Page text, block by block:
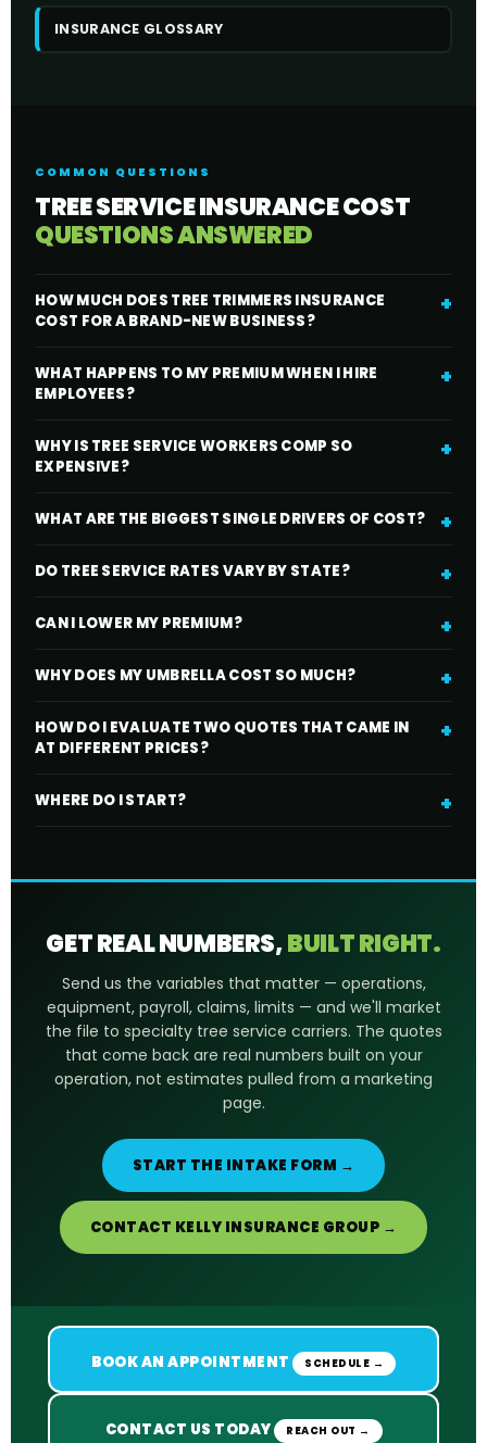
INSURANCE GLOSSARY
COMMON QUESTIONS
TREE SERVICE INSURANCE COST
QUESTIONS ANSWERED
HOW MUCH DOES TREE TRIMMERS INSURANCE
COST FOR A BRAND-NEW BUSINESS?
WHAT HAPPENS TO MY PREMIUM WHEN I HIRE
EMPLOYEES?
WHY IS TREE SERVICE WORKERS COMP SO
EXPENSIVE?
WHAT ARE THE BIGGEST SINGLE DRIVERS OF COST?
DO TREE SERVICE RATES VARY BY STATE?
CAN I LOWER MY PREMIUM?
WHY DOES MY UMBRELLA COST SO MUCH?
HOW DO I EVALUATE TWO QUOTES THAT CAME IN
AT DIFFERENT PRICES?
WHERE DO I START?
GET REAL NUMBERS,BUILT RIGHT.
Send us the variables that matter — operations,
equipment, payroll, claims, limits — and we'll market
the file to specialty tree service carriers. The quotes
that come back are real numbers built on your
operation, not estimates pulled from a marketing
page.
START THE INTAKE FORM →
CONTACT KELLY INSURANCE GROUP →
BOOK AN APPOINTMENT SCHEDULE →
CONTACT US TODAY REACH OUT →